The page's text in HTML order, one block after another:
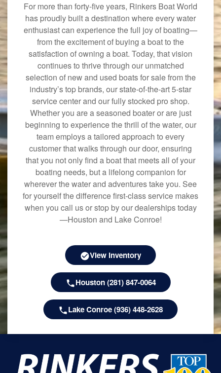
For more than forty-five years, Rinkers Boat World
has proudly built a destination where every water
enthusiast can experience the full joy of boating—
from the excitement of buying a boat to the
satisfaction of owning a boat. Today, that vision
continues to thrive through our unmatched
selection of new and used boats for sale from the
industry’s top brands, our state-of-the-art 5-star
service center and our fully stocked pro shop.
Whether you are a seasoned boater or are just
beginning to experience the thrill of the water, our
team employs a tailored approach to every
customer that walks through our door, ensuring
that you not only find a boat that meets all of your
boating needs, but a lifelong companion for
wherever the water and adventures take you. See
for yourself the difference first-class service makes
when you call us or stop by our dealerships today
—Houston and Lake Conroe!
View Inventory
Houston (281) 847-0064
Lake Conroe (936) 448-2628